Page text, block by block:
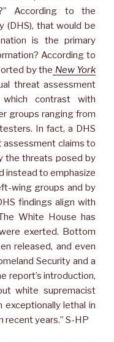
According to the
(DHS), that would be
is the primary
According to
by the New York
threat assessment
contrast with
groups ranging from
In fact, a DHS
claims to
the threats posed by
instead to emphasize
wing groups and by
findings align with
White House has
exerted. Bottom
released, and even
Security and a
report’s introduction,
white supremacist
lethal in
years.” S-HP